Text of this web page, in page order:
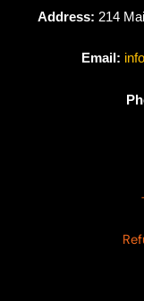
Address: 214
Email: